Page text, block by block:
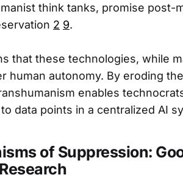
think tanks, promise post-
2 9.
that these technologies, while
human autonomy. By eroding
enables
data points in a centralized AI
of Suppression: